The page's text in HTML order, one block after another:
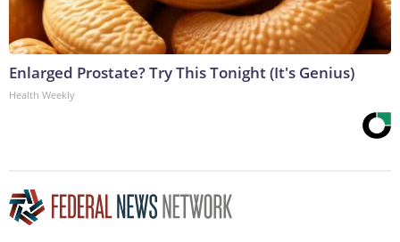
Enlarged Prostate? Try This Tonight (It's Genius)
Health Weekly